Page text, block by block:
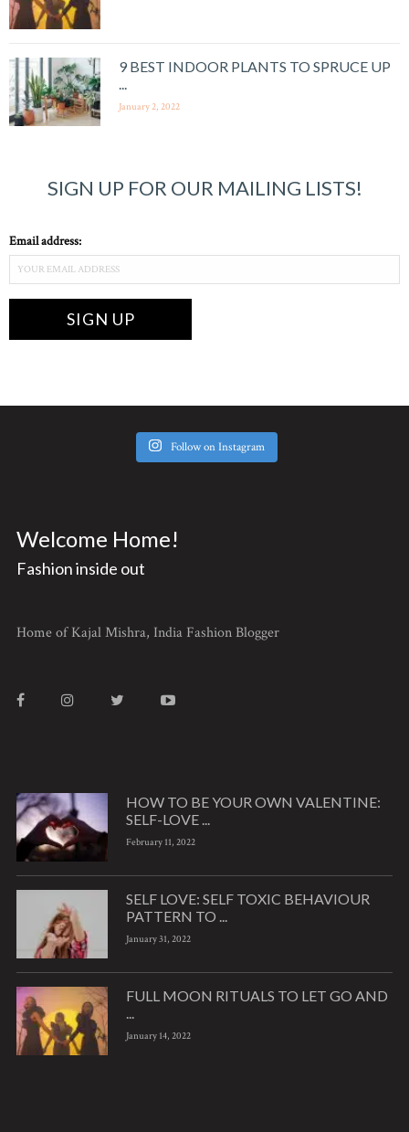
9 BEST INDOOR PLANTS TO SPRUCE UP
January 2, 2022
SIGN UP FOR OUR MAILING LISTS!
Email address:
Follow on Instagram
Welcome Home!
Fashion inside out
Home of Kajal Mishra, India Fashion Blogger
HOW TO BE YOUR OWN VALENTINE:
SELF-LOVE ...
February 11, 2022
SELF LOVE: SELF TOXIC BEHAVIOUR
PATTERN TO ...
January 31, 2022
FULL MOON RITUALS TO LET GO AND
January 14, 2022